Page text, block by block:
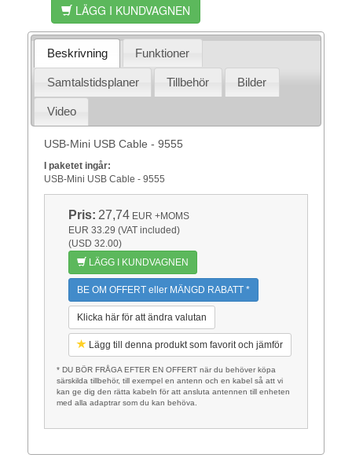
LÄGG I KUNDVAGNEN
Beskrivning Funktioner
Samtalstidsplaner Tillbehör Bilder
Video
USB-Mini USB Cable - 9555
I paketet ingår:
USB-Mini USB Cable - 9555
Pris: 27,74 EUR +MOMS
EUR 33.29 (VAT included)
(USD 32.00)
LÄGG I KUNDVAGNEN
BE OM OFFERT eller MÄNGD RABATT *
Klicka här för att ändra valutan
Lägg till denna produkt som favorit och jämför
* DU BÖR FRÅGA EFTER EN OFFERT när du behöver köpa
särskilda tillbehör, till exempel en antenn och en kabel så att vi
kan ge dig den rätta kabeln för att ansluta antennen till enheten
med alla adaptrar som du kan behöva.